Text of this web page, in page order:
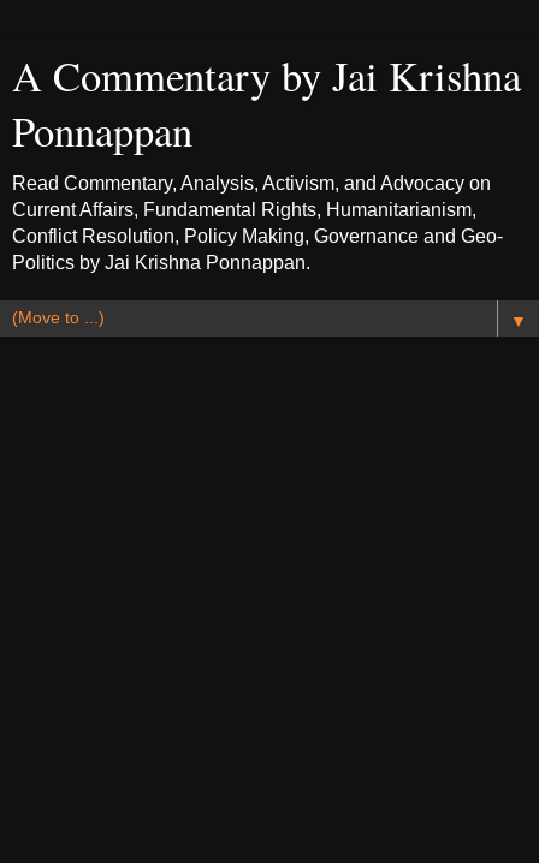
A Commentary by Jai Krishna
Ponnappan
Read Commentary, Analysis, Activism, and Advocacy on
Current Affairs, Fundamental Rights, Humanitarianism,
Conflict Resolution, Policy Making, Governance and Geo-
Politics by Jai Krishna Ponnappan.
▼